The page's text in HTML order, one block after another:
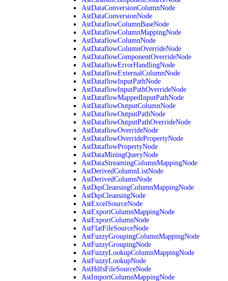
AstDataConversionColumnNode
AstDataConversionNode
AstDataflowColumnBaseNode
AstDataflowColumnMappingNode
AstDataflowColumnNode
AstDataflowColumnOverrideNode
AstDataflowComponentOverrideNode
AstDataflowErrorHandlingNode
AstDataflowExternalColumnNode
AstDataflowInputPathNode
AstDataflowInputPathOverrideNode
AstDataflowMappedInputPathNode
AstDataflowOutputColumnNode
AstDataflowOutputPathNode
AstDataflowOutputPathOverrideNode
AstDataflowOverrideNode
AstDataflowOverridePropertyNode
AstDataflowPropertyNode
AstDataMiningQueryNode
AstDataStreamingColumnMappingNode
AstDerivedColumnListNode
AstDerivedColumnNode
AstDqsCleansingColumnMappingNode
AstDqsCleansingNode
AstExcelSourceNode
AstExportColumnMappingNode
AstExportColumnNode
AstFlatFileSourceNode
AstFuzzyGroupingColumnMappingNode
AstFuzzyGroupingNode
AstFuzzyLookupColumnMappingNode
AstFuzzyLookupNode
AstHdfsFileSourceNode
AstImportColumnMappingNode